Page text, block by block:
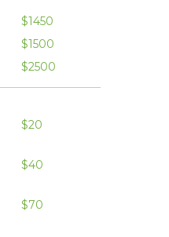
$1450
$1500
$2500
$20
$40
$70